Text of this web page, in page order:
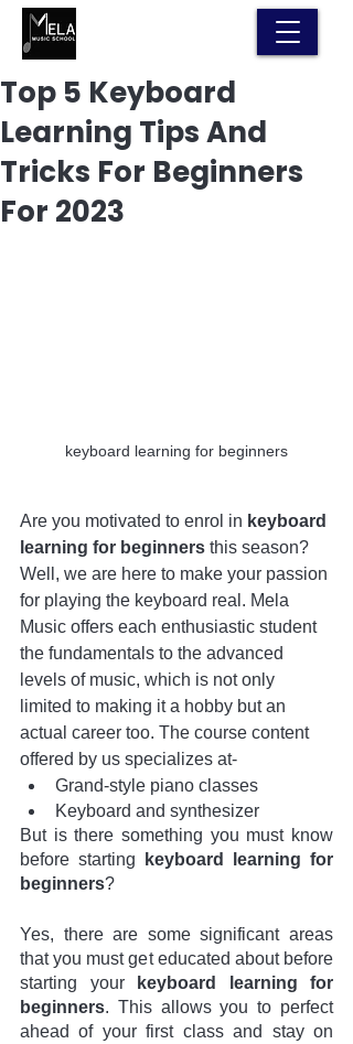
Top 5 Keyboard
Learning Tips And
Tricks For Beginners
For 2023
keyboard learning for beginners
Are you motivated to enrol in keyboard
learning for beginners this season?
Well, we are here to make your passion
for playing the keyboard real. Mela
Music offers each enthusiastic student
the fundamentals to the advanced
levels of music, which is not only
limited to making it a hobby but an
actual career too. The course content
offered by us specializes at-
Grand-style piano classes
Keyboard and synthesizer
But is there something you must know
before starting
keyboard learning for
beginners?
Yes, there are some significant areas
that you must get educated about before
starting your
keyboard learning for
beginners. This allows you to perfect
ahead of your first class and stay on